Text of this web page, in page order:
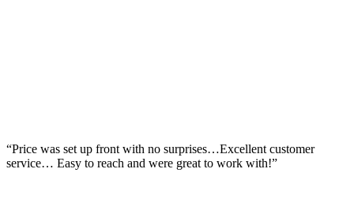
“Price was set up front with no surprises…Excellent customer
service… Easy to reach and were great to work with!”